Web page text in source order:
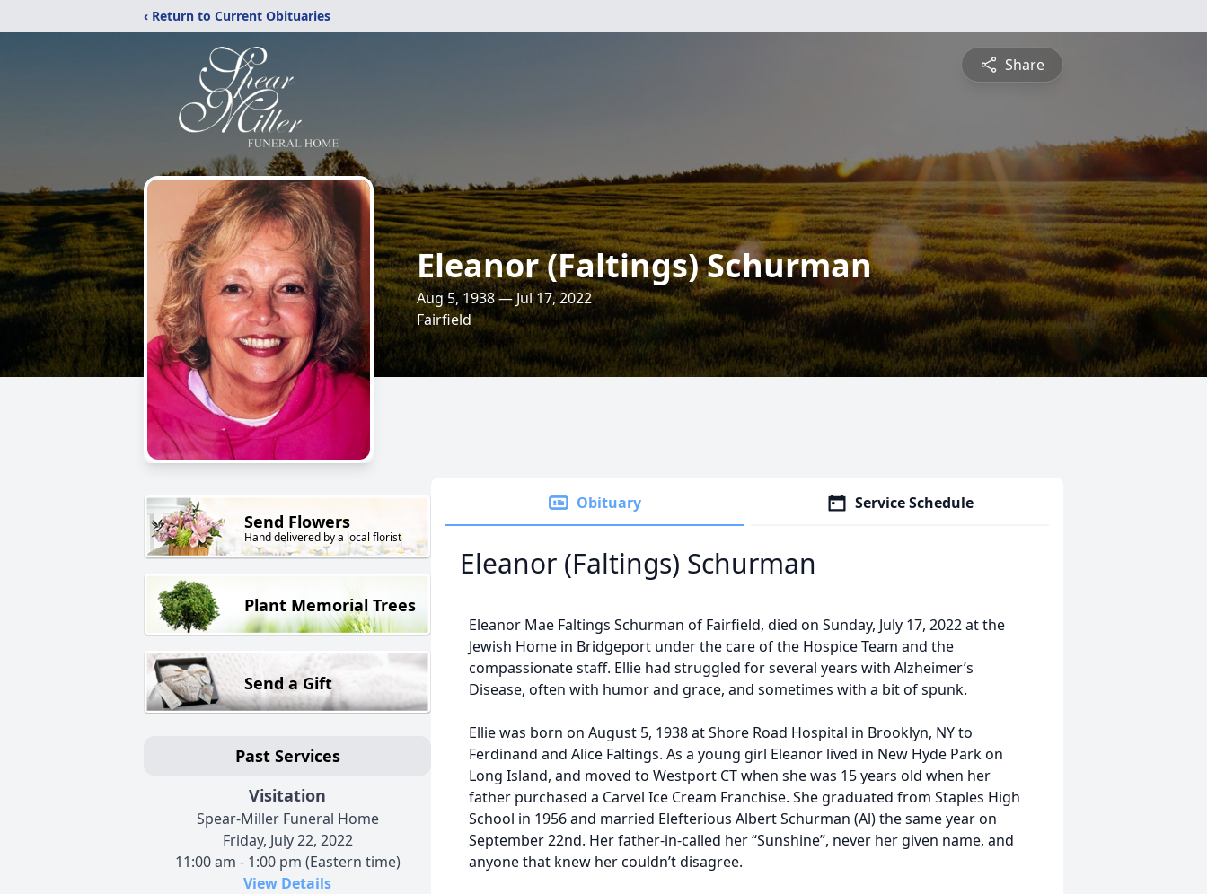
‹ Return to Current Obituaries
Share
Eleanor (Faltings) Schurman
Aug 5, 1938 — Jul 17, 2022
Fairfield
Send Flowers
Hand delivered by a local florist
Plant Memorial Trees
Send a Gift
Past Services
Visitation
Spear-Miller Funeral Home
Friday, July 22, 2022
11:00 am - 1:00 pm (Eastern time)
View Details
Obituary Service Schedule
Eleanor (Faltings) Schurman
Eleanor Mae Faltings Schurman of Fairfield, died on Sunday, July 17, 2022 at the
Jewish Home in Bridgeport under the care of the Hospice Team and the
compassionate staff. Ellie had struggled for several years with Alzheimer’s
Disease, often with humor and grace, and sometimes with a bit of spunk.
Ellie was born on August 5, 1938 at Shore Road Hospital in Brooklyn, NY to
Ferdinand and Alice Faltings. As a young girl Eleanor lived in New Hyde Park on
Long Island, and moved to Westport CT when she was 15 years old when her
father purchased a Carvel Ice Cream Franchise. She graduated from Staples High
School in 1956 and married Elefterious Albert Schurman (Al) the same year on
September 22nd. Her father-in-called her “Sunshine”, never her given name, and
anyone that knew her couldn’t disagree.